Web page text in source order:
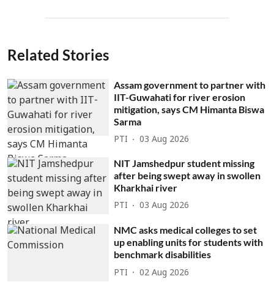
Related Stories
Assam government to partner with
IIT-Guwahati for river erosion
mitigation, says CM Himanta Biswa
Sarma
PTI 03 Aug 2026
NIT Jamshedpur student missing
after being swept away in swollen
Kharkhai river
PTI 03 Aug 2026
NMC asks medical colleges to set
up enabling units for students with
benchmark disabilities
PTI 02 Aug 2026